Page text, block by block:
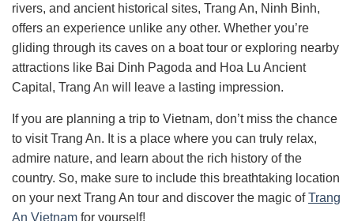
rivers, and ancient historical sites, Trang An, Ninh Binh,
offers an experience unlike any other. Whether you’re
gliding through its caves on a boat tour or exploring nearby
attractions like Bai Dinh Pagoda and Hoa Lu Ancient
Capital, Trang An will leave a lasting impression.
If you are planning a trip to Vietnam, don’t miss the chance
to visit Trang An. It is a place where you can truly relax,
admire nature, and learn about the rich history of the
country. So, make sure to include this breathtaking location
on your next Trang An tour and discover the magic ofTrang
An Vietnam for yourself!